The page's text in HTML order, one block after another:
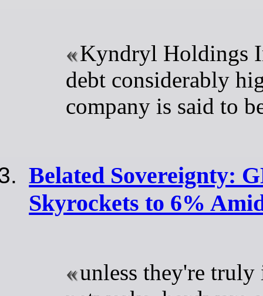
Kyndryl Holdings
debt considerably
company is said to
Belated Sovereignty:
Skyrockets to 6%
unless they're